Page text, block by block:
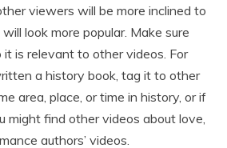
viewers will be more inclined to
look more popular. Make sure
is relevant to other videos. For
a history book, tag it to other
area, place, or time in history, or if
might find other videos about love,
authors’ videos.